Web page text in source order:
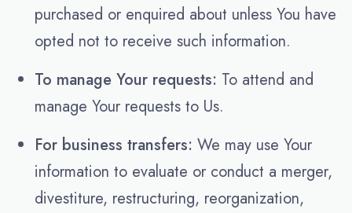
purchased or enquired about unless You have
opted not to receive such information.
To manage Your requests: To attend and
manage Your requests to Us.
For business transfers: We may use Your
information to evaluate or conduct a merger,
divestiture, restructuring, reorganization,